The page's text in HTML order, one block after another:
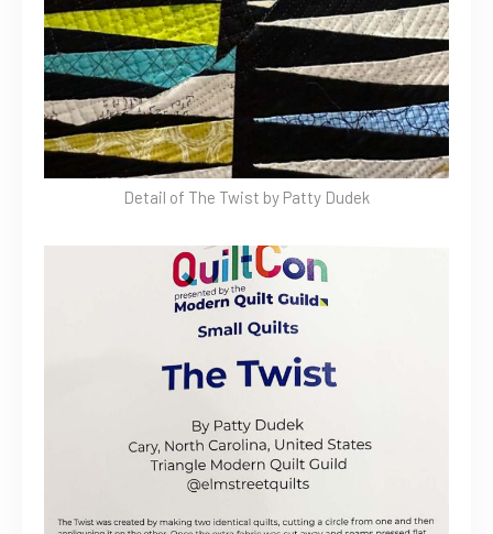
Detail of The Twist by Patty Dudek